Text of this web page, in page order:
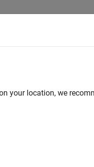
links
your location, we